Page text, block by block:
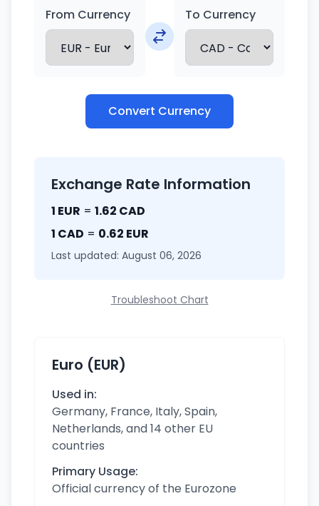
From Currency To Currency
Convert Currency
Exchange Rate Information
1 EUR = 1.62 CAD
1 CAD = 0.62 EUR
Last updated: August 06, 2026
Troubleshoot Chart
Euro (EUR)
Used in:
Germany, France, Italy, Spain,
Netherlands, and 14 other EU
countries
Primary Usage:
Official currency of the Eurozone